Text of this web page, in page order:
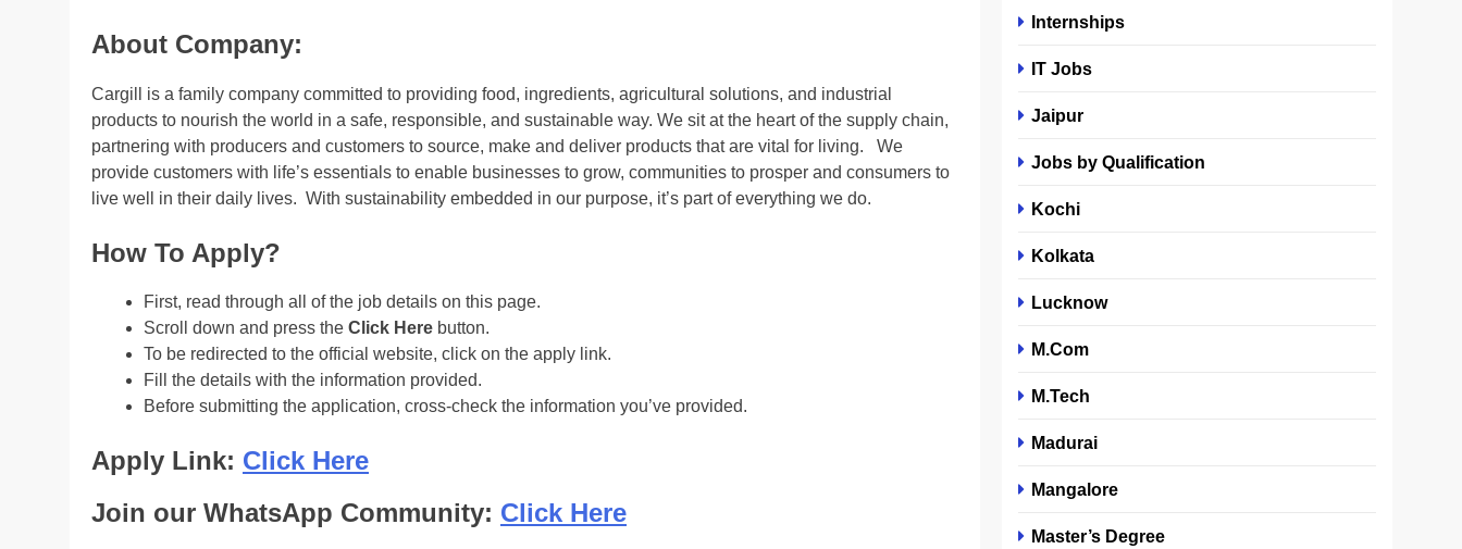
About Company:
Cargill is a family company committed to providing food, ingredients, agricultural solutions, and industrial
products to nourish the world in a safe, responsible, and sustainable way. We sit at the heart of the supply chain,
partnering with producers and customers to source, make and deliver products that are vital for living. We
provide customers with life’s essentials to enable businesses to grow, communities to prosper and consumers to
live well in their daily lives. With sustainability embedded in our purpose, it’s part of everything we do.
How To Apply?
First, read through all of the job details on this page.
Scroll down and press the Click Here button.
To be redirected to the official website, click on the apply link.
Fill the details with the information provided.
Before submitting the application, cross-check the information you’ve provided.
Apply Link: Click Here
Join our WhatsApp Community: Click Here
Internships
IT Jobs
Jaipur
Jobs by Qualification
Kochi
Kolkata
Lucknow
M.Com
M.Tech
Madurai
Mangalore
Master’s Degree